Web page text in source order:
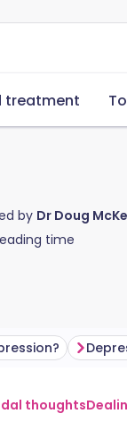
treatment
by Dr Doug
time
thoughts